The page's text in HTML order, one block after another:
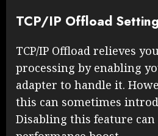
TCP/IP Offload
TCP/IP Offload relieves
processing by enabling
adapter to handle it.
this can sometimes
Disabling this feature